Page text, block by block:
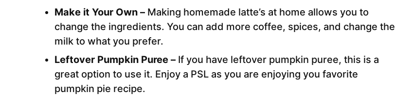
Make it Your Own – Making homemade latte’s at home allows you to
change the ingredients. You can add more coffee, spices, and change the
milk to what you prefer.
Leftover Pumpkin Puree – If you have leftover pumpkin puree, this is a
great option to use it. Enjoy a PSL as you are enjoying you favorite
pumpkin pie recipe.